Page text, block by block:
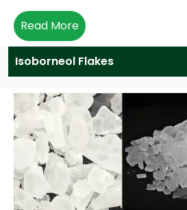
Read More
Isoborneol Flakes